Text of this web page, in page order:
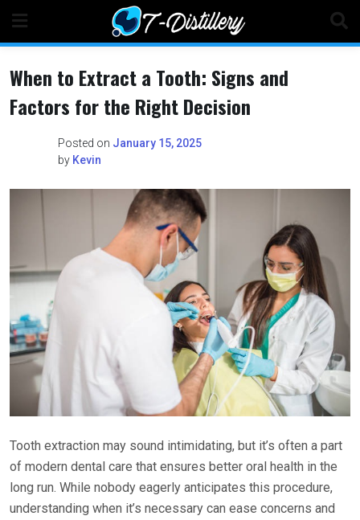
content
When to Extract a Tooth: Signs and
Factors for the Right Decision
Posted on January 15, 2025
by Kevin
Tooth extraction may sound intimidating, but it’s often a part
of modern dental care that ensures better oral health in the
long run. While nobody eagerly anticipates this procedure,
understanding when it’s necessary can ease concerns and